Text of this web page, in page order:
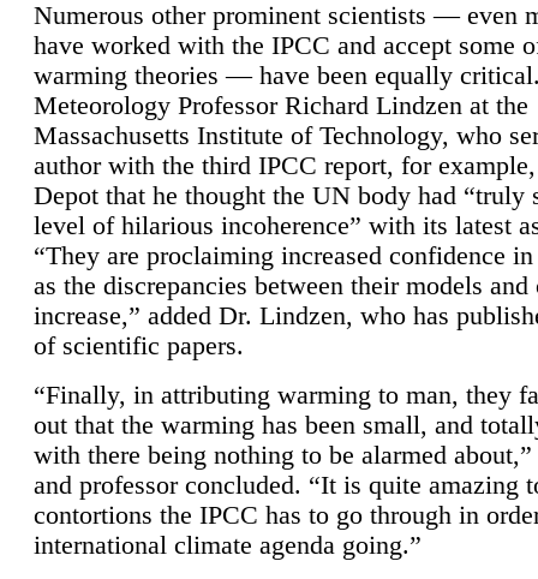
Numerous other prominent scientists — even
have worked with the IPCC and accept some
warming theories — have been equally
Meteorology Professor Richard Lindzen at the
Massachusetts Institute of Technology, who
author with the third IPCC report, for
Depot that he thought the UN body had “truly
level of hilarious incoherence” with its latest
“They are proclaiming increased confidence
as the discrepancies between their models and
increase,” added Dr. Lindzen, who has
of scientific papers.
“Finally, in attributing warming to man, they
out that the warming has been small, and
with there being nothing to be alarmed
and professor concluded. “It is quite amazing
contortions the IPCC has to go through in
international climate agenda going.”